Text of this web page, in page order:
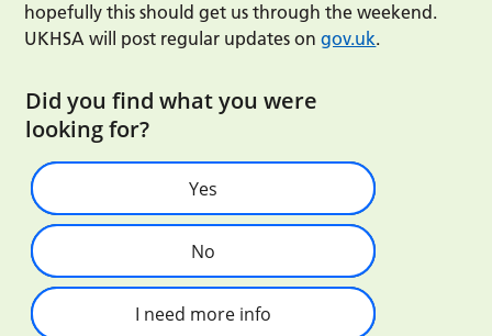
hopefully this should get us through the weekend.
UKHSA will post regular updates ongov.uk.
Did you find what you were
looking for?
Yes
No
I need more info